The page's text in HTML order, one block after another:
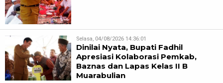
Selasa, 04/08/2026 14:36:01
Dinilai Nyata, Bupati Fadhil
Apresiasi Kolaborasi Pemkab,
Baznas dan Lapas Kelas II B
Muarabulian